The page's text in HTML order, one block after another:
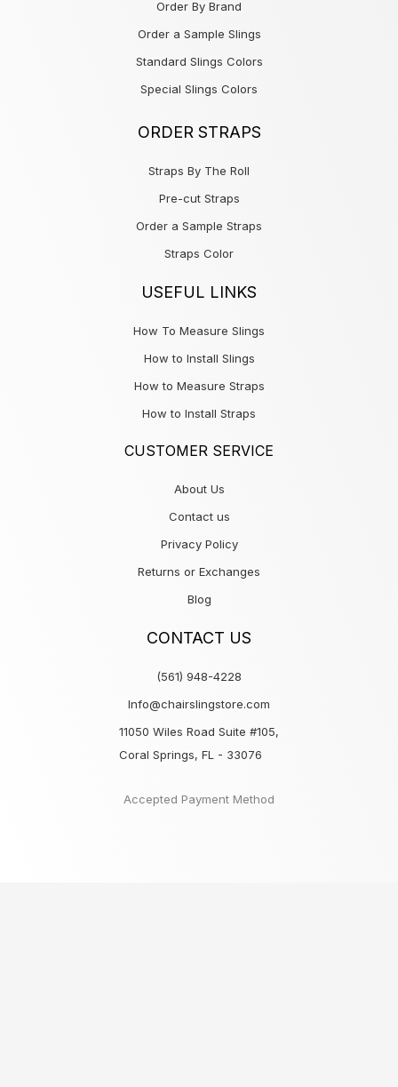
Order By Brand
Order a Sample Slings
Standard Slings Colors
Special Slings Colors
ORDER STRAPS
Straps By The Roll
Pre-cut Straps
Order a Sample Straps
Straps Color
USEFUL LINKS
How To Measure Slings
How to Install Slings
How to Measure Straps
How to Install Straps
CUSTOMER SERVICE
About Us
Contact us
Privacy Policy
Returns or Exchanges
Blog
CONTACT US
(561) 948-4228
Info@chairslingstore.com
11050 Wiles Road Suite #105,
Coral Springs, FL - 33076
Accepted Payment Method